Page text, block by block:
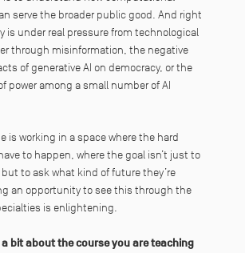
serve the broader public good. And right
is under real pressure from technological
through misinformation, the negative
of generative AI on democracy, or the
power among a small number of AI
is working in a space where the hard
to happen, where the goal isn’t just to
to ask what kind of future they’re
an opportunity to see this through the
is enlightening.
a bit about the course you are teaching